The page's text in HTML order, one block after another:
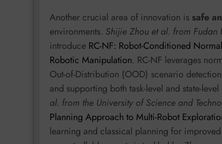
Another crucial area of innovation is safe
environments. Shijie Zhou et al. from Fudan
introduce RC-NF: Robot-Conditioned
Robotic Manipulation. RC-NF leverages
Out-of-Distribution (OOD) scenario
and supporting both task-level and state-
al. from the University of Science and
Planning Approach to Multi-Robot
learning and classical planning for